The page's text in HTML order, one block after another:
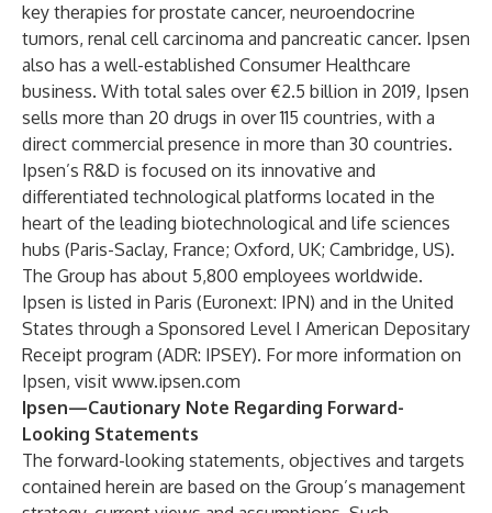
key therapies for prostate cancer, neuroendocrine
tumors, renal cell carcinoma and pancreatic cancer. Ipsen
also has a well-established Consumer Healthcare
business. With total sales over €2.5 billion in 2019, Ipsen
sells more than 20 drugs in over 115 countries, with a
direct commercial presence in more than 30 countries.
Ipsen’s R&D is focused on its innovative and
differentiated technological platforms located in the
heart of the leading biotechnological and life sciences
hubs (Paris-Saclay, France; Oxford, UK; Cambridge, US).
The Group has about 5,800 employees worldwide.
Ipsen is listed in Paris (Euronext: IPN) and in the United
States through a Sponsored Level I American Depositary
Receipt program (ADR: IPSEY). For more information on
Ipsen, visit www.ipsen.com
Ipsen—Cautionary Note Regarding Forward-
Looking Statements
The forward-looking statements, objectives and targets
contained herein are based on the Group’s management